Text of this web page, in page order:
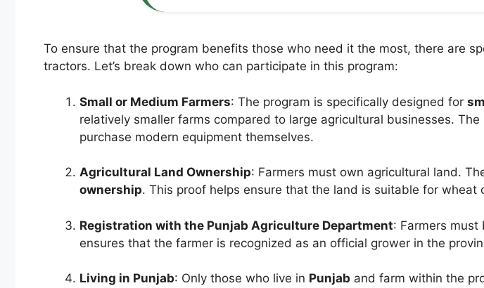
To ensure that the program benefits those who need it the most, there are
tractors. Let’s break down who can participate in this program:
Small or Medium Farmers: The program is specifically designed for
relatively smaller farms compared to large agricultural businesses.
purchase modern equipment themselves.
Agricultural Land Ownership: Farmers must own agricultural land.
ownership. This proof helps ensure that the land is suitable for
Registration with the Punjab Agriculture Department: Farmers must
ensures that the farmer is recognized as an official grower in the
Living in Punjab: Only those who live in Punjab and farm within the